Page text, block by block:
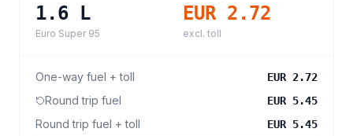
1.6 L
Euro Super 95
EUR 2.72
excl. toll
One-way fuel + toll EUR 2.72
Round trip fuel EUR 5.45
Round trip fuel + toll EUR 5.45